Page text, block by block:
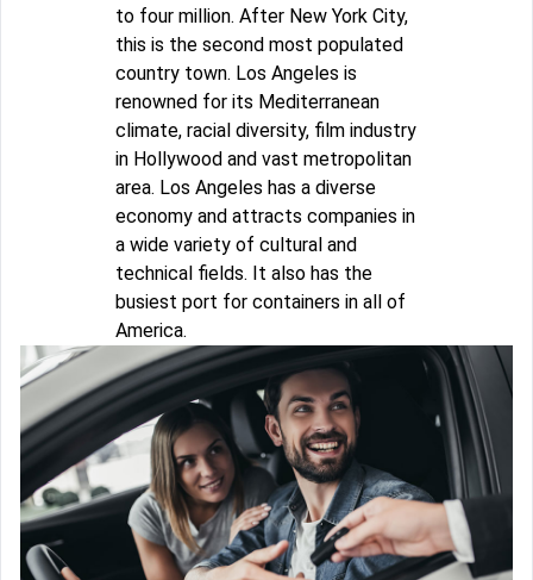
to four million. After New York City,
this is the second most populated
country town. Los Angeles is
renowned for its Mediterranean
climate, racial diversity, film industry
in Hollywood and vast metropolitan
area. Los Angeles has a diverse
economy and attracts companies in
a wide variety of cultural and
technical fields. It also has the
busiest port for containers in all of
America.